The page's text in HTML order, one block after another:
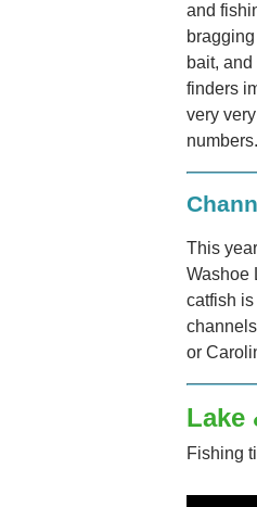
and
bait,
finders
very
numbers.
This
Washoe
catfish
or
Lake
Fishing